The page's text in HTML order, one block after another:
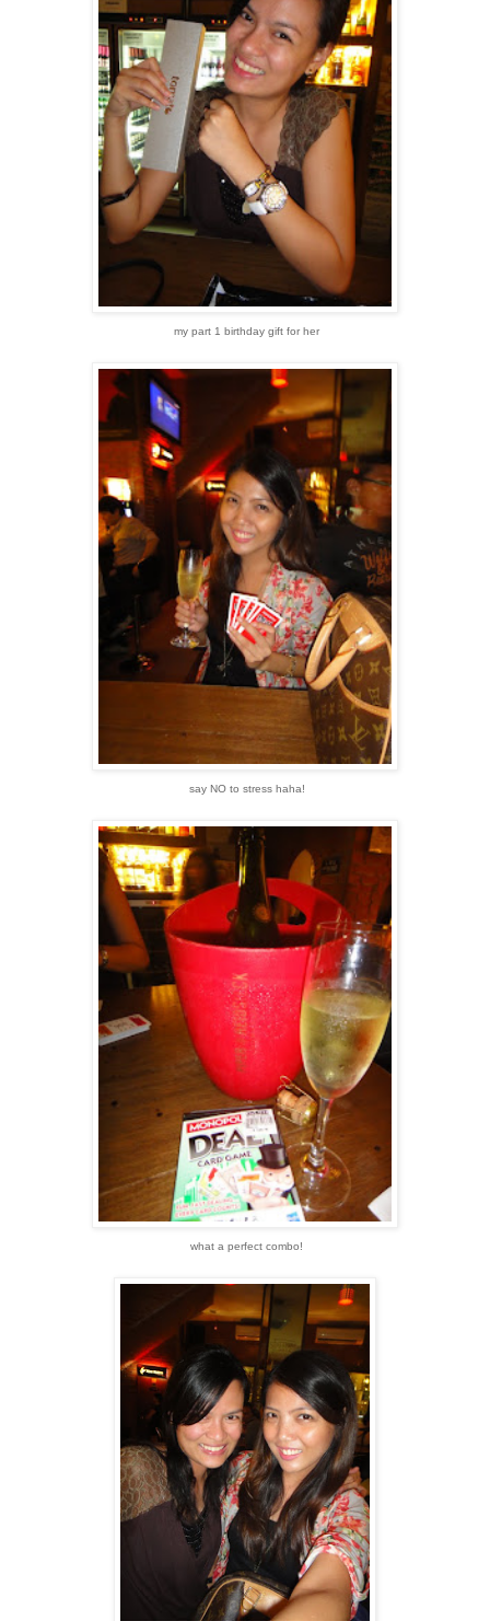
my part 1 birthday gift for her
say NO to stress haha!
what a perfect combo!